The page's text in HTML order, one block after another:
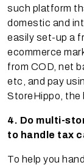
such platform
domestic and
easily set-up a
ecommerce
from COD, net
etc, and pay
StoreHippo,
4. Do multi-
to handle tax
To help you